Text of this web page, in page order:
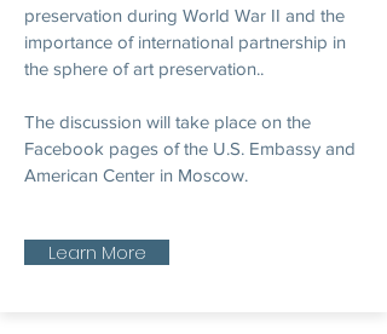
preservation during World War II and the
importance of international partnership in
the sphere of art preservation..
The discussion will take place on the
Facebook pages of the U.S. Embassy and
American Center in Moscow.
Learn More